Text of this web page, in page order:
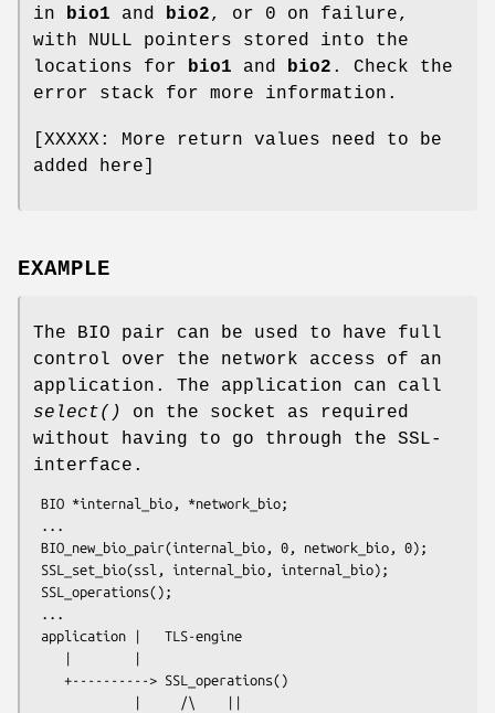
in bio1 and bio2, or 0 on failure,
with NULL pointers stored into the
locations for bio1 and bio2 . Check the
error stack for more information.
[XXXXX: More return values need to be
added here]
EXAMPLE
The BIO pair can be used to have full
control over the network access of an
application. The application can call
select()
on the socket as required
without having to go through the SSL-
interface.